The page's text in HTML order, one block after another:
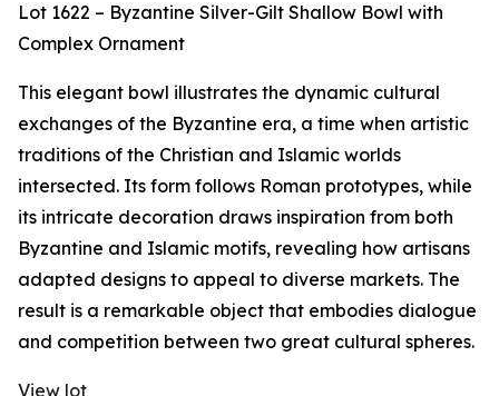
Lot 1622 – Byzantine Silver-Gilt Shallow Bowl with
Complex Ornament
This elegant bowl illustrates the dynamic cultural
exchanges of the Byzantine era, a time when artistic
traditions of the Christian and Islamic worlds
intersected. Its form follows Roman prototypes, while
its intricate decoration draws inspiration from both
Byzantine and Islamic motifs, revealing how artisans
adapted designs to appeal to diverse markets. The
result is a remarkable object that embodies dialogue
and competition between two great cultural spheres.
View lot